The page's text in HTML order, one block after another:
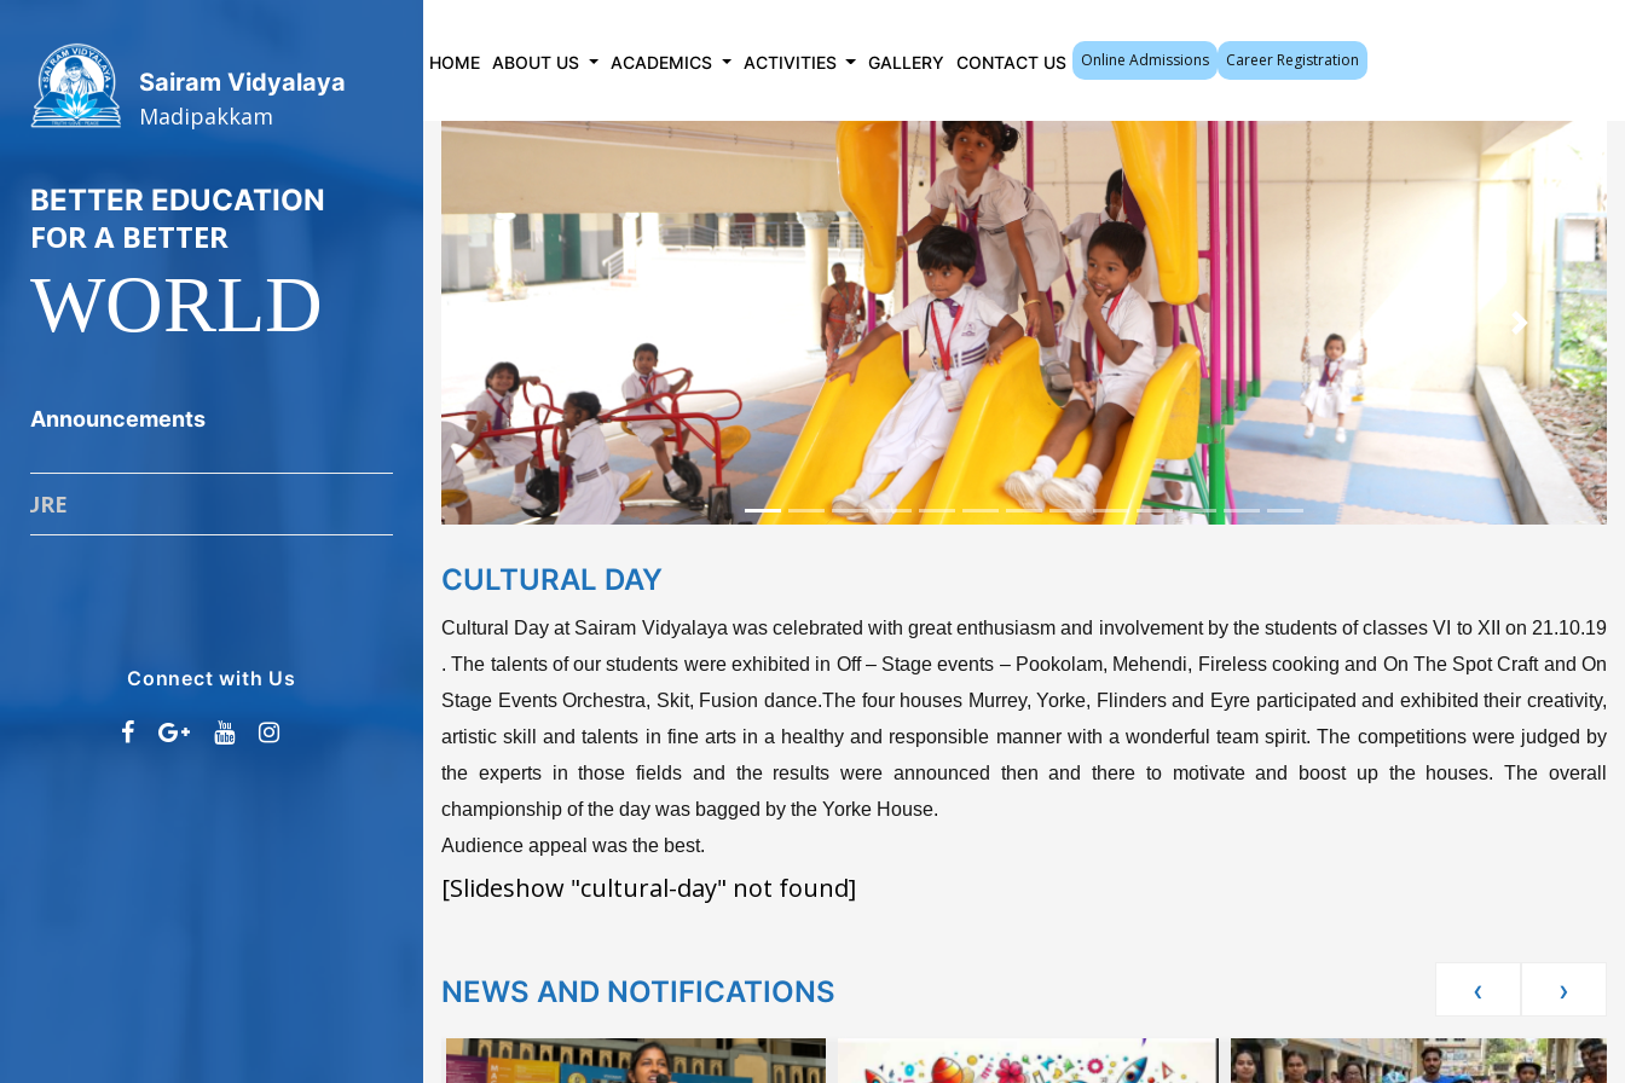
Sairam Vidyalaya
Madipakkam
BETTER EDUCATION
FOR A BETTER
WORLD
Announcements
ADMISSION PROCEDURE
Connect with Us
HOME ABOUT US ACADEMICS ACTIVITIES GALLERY CONTACT US Online Admissions Career Registration
Next
CULTURAL DAY
Cultural Day at Sairam Vidyalaya was celebrated with great enthusiasm and involvement by the students of classes VI to XII on 21.10.19
. The talents of our students were exhibited in Off – Stage events – Pookolam, Mehendi, Fireless cooking and On The Spot Craft and On
Stage Events Orchestra, Skit, Fusion dance.The four houses Murrey, Yorke, Flinders and Eyre participated and exhibited their creativity,
artistic skill and talents in fine arts in a healthy and responsible manner with a wonderful team spirit. The competitions were judged by
the experts in those fields and the results were announced then and there to motivate and boost up the houses. The overall
championship of the day was bagged by the Yorke House.
Audience appeal was the best.
[Slideshow "cultural-day" not found]
NEWS AND NOTIFICATIONS ‹ ›